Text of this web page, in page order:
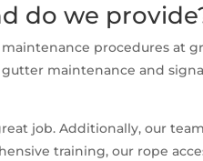
do we
procedures at
maintenance and
job. Additionally, our
training, our rope